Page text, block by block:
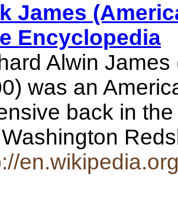
James
Encyclopedia
Alwin
was an
back in